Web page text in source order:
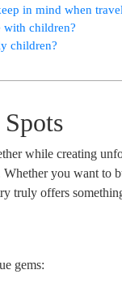
in mind when
with children?
children?
while creating
you want to
truly offers
gems: